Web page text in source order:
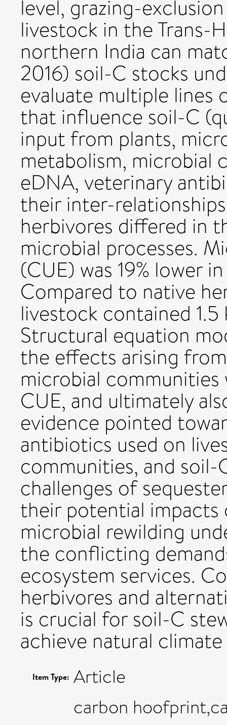
level, grazing-
livestock in the Trans-
northern India can
2016) soil-C stocks
evaluate multiple lines
that influence soil-C
input from plants,
metabolism, microbial
eDNA, veterinary
their inter-
herbivores differed in
microbial processes.
(CUE) was 19% lower
Compared to native
livestock contained
Structural equation
the effects arising
microbial
CUE, and ultimately
evidence pointed
antibiotics used on
communities, and
challenges of
their potential impacts
microbial rewilding
the conflicting
ecosystem services.
herbivores and
is crucial for soil-C
achieve natural
Item Type: Article
carbon